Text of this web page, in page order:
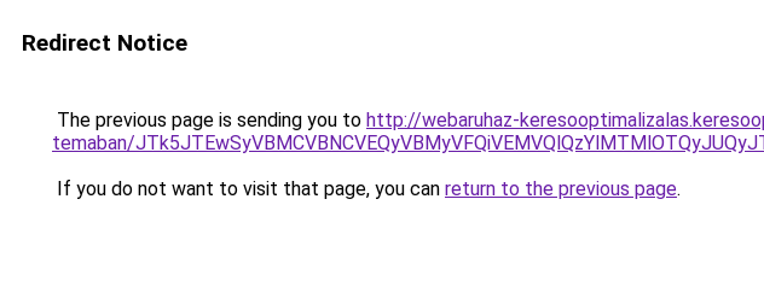
Redirect Notice
The previous page is sending you to http://webaruhaz-
temaban/
If you do not want to visit that page, you can return to the previous page.